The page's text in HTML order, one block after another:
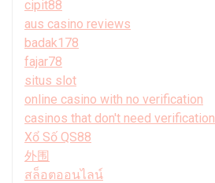
cipit88
aus casino reviews
badak178
fajar78
situs slot
online casino with no verification
casinos that don't need verification
Xổ Số QS88
外围
สล็อตออนไลน์